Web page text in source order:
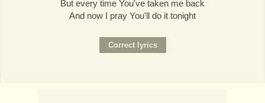
But every time You've taken me back
And now I pray You'll do it tonight